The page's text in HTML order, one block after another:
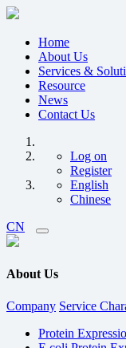
Home
About Us
Services &
Resource
News
Contact Us
Log on
Register
English
Chinese
CN
About Us
Company Service
Protein